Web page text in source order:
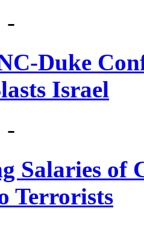
-
Duke
Israel
-
Salaries of
Terrorists